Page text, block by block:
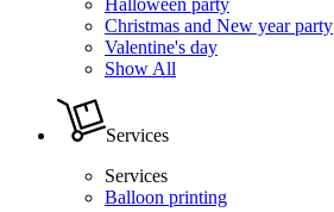
Halloween party
Christmas and New year party
Valentine's day
Show All
Services
Services
Balloon printing